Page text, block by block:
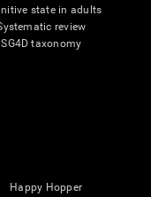
state in adults
review
SG4D taxonomy
Happy Hopper